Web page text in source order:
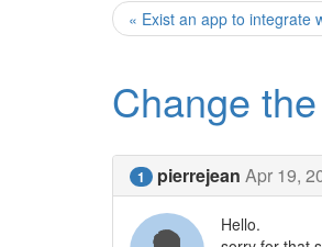
« Exist an app to integrate
Change
1 pierrejean Apr 19,
Hello.